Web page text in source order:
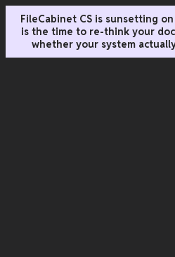
FileCabinet CS is sunsetting
is the time to re-think your
whether your system